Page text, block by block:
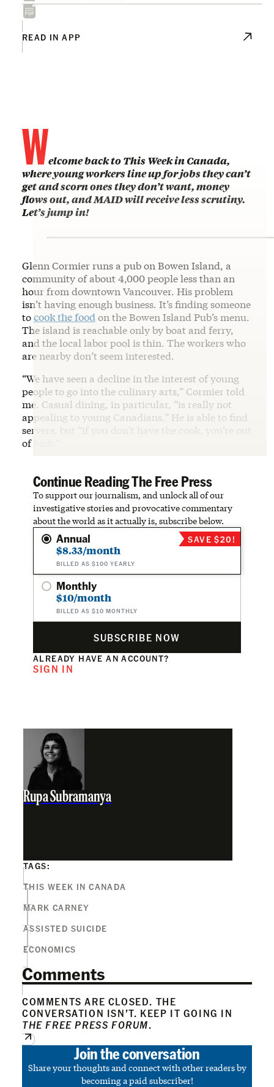
READ IN APP
Welcome back to This Week in Canada,
where young workers line up for jobs they can’t
get and scorn ones they don’t want, money
flows out, and MAID will receive less scrutiny.
Let’s jump in!
Glenn Cormier runs a pub on Bowen Island, a
community of about 4,000 people less than an
hour from downtown Vancouver. His problem
isn’t having enough business. It’s finding someone
tocook the foodon the Bowen Island Pub’s menu.
The island is reachable only by boat and ferry,
and the local labor pool is thin. The workers who
are nearby don’t seem interested.
“We have seen a decline in the interest of young
people to go into the culinary arts,” Cormier told
me. Casual dining, in particular, “is really not
appealing to young Canadians.” He is able to find
servers, but “if you don’t have the cook, you’re out
of luck.”
Continue Reading The Free Press
To support our journalism, and unlock all of our
investigative stories and provocative commentary
about the world as it actually is, subscribe below.
Annual
$8.33/month
BILLED AS $100 YEARLY
SAVE $20!
Monthly
$10/month
BILLED AS $10 MONTHLY
SUBSCRIBE NOW
ALREADY HAVE AN ACCOUNT?
SIGN IN
Rupa Subramanya
TAGS:
THIS WEEK IN CANADA
MARK CARNEY
ASSISTED SUICIDE
ECONOMICS
Comments
COMMENTS ARE CLOSED. THE
CONVERSATION ISN’T. KEEP IT GOING IN
THE FREE PRESS FORUM.
Join the conversation
Share your thoughts and connect with other readers by
becoming a paid subscriber!